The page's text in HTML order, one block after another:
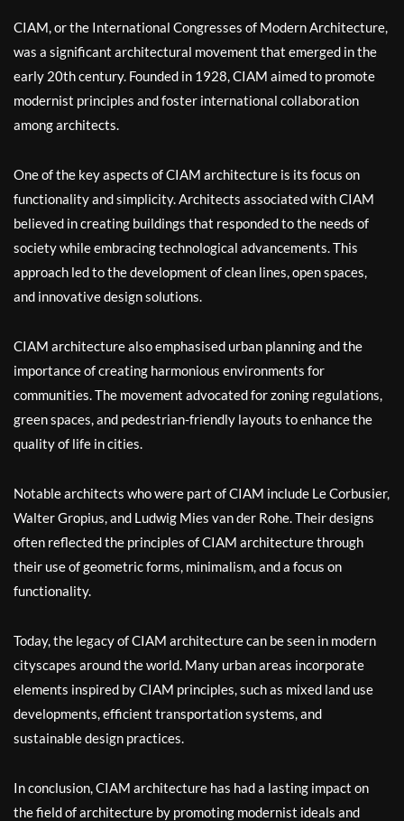
CIAM, or the International Congresses of Modern Architecture,
was a significant architectural movement that emerged in the
early 20th century. Founded in 1928, CIAM aimed to promote
modernist principles and foster international collaboration
among architects.
One of the key aspects of CIAM architecture is its focus on
functionality and simplicity. Architects associated with CIAM
believed in creating buildings that responded to the needs of
society while embracing technological advancements. This
approach led to the development of clean lines, open spaces,
and innovative design solutions.
CIAM architecture also emphasised urban planning and the
importance of creating harmonious environments for
communities. The movement advocated for zoning regulations,
green spaces, and pedestrian-friendly layouts to enhance the
quality of life in cities.
Notable architects who were part of CIAM include Le Corbusier,
Walter Gropius, and Ludwig Mies van der Rohe. Their designs
often reflected the principles of CIAM architecture through
their use of geometric forms, minimalism, and a focus on
functionality.
Today, the legacy of CIAM architecture can be seen in modern
cityscapes around the world. Many urban areas incorporate
elements inspired by CIAM principles, such as mixed land use
developments, efficient transportation systems, and
sustainable design practices.
In conclusion, CIAM architecture has had a lasting impact on
the field of architecture by promoting modernist ideals and